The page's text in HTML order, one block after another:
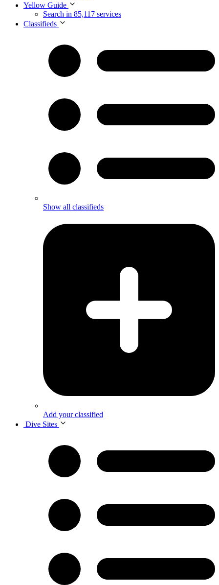
Yellow Guide
Search in 85,117 services
Classifieds
Show all classifieds
Add your classified
Dive Sites